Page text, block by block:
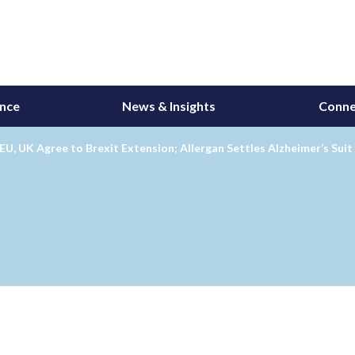
News & Insights
UK Agree to Brexit Extension; Allergan Settles Alzheimer’s